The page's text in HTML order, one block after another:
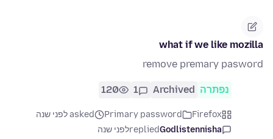
what if we like mozilla
remove premary pasword
נפתרה Archived
1
120
Firefox
Primary password
asked לפני שנה
Godlistennisha
repliedלפני שנה